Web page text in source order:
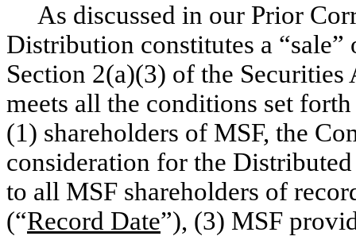
As discussed in our Prior
Distribution constitutes a
Section 2(a)(3) of the
meets all the conditions set
(1) shareholders of MSF, the
consideration for the
to all MSF shareholders of
(“Record Date”), (3) MSF